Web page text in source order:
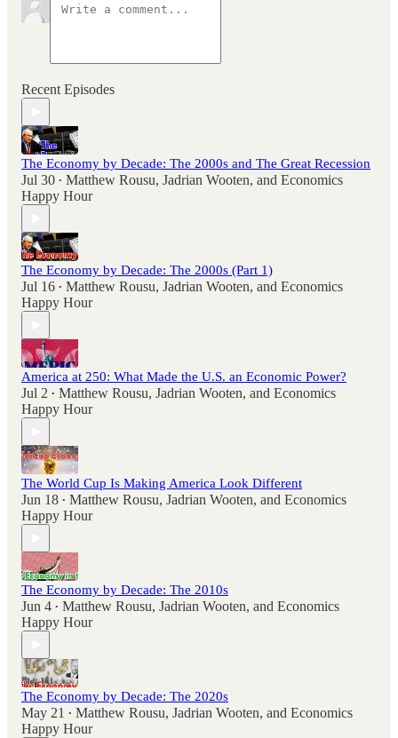
Recent Episodes
The Economy by Decade: The 2000s and The Great Recession
Jul 30 • Matthew Rousu, Jadrian Wooten, and Economics
Happy Hour
The Economy by Decade: The 2000s (Part 1)
Jul 16 • Matthew Rousu, Jadrian Wooten, and Economics
Happy Hour
America at 250: What Made the U.S. an Economic Power?
Jul 2 • Matthew Rousu, Jadrian Wooten, and Economics
Happy Hour
The World Cup Is Making America Look Different
Jun 18 • Matthew Rousu, Jadrian Wooten, and Economics
Happy Hour
The Economy by Decade: The 2010s
Jun 4 • Matthew Rousu, Jadrian Wooten, and Economics
Happy Hour
The Economy by Decade: The 2020s
May 21 • Matthew Rousu, Jadrian Wooten, and Economics
Happy Hour